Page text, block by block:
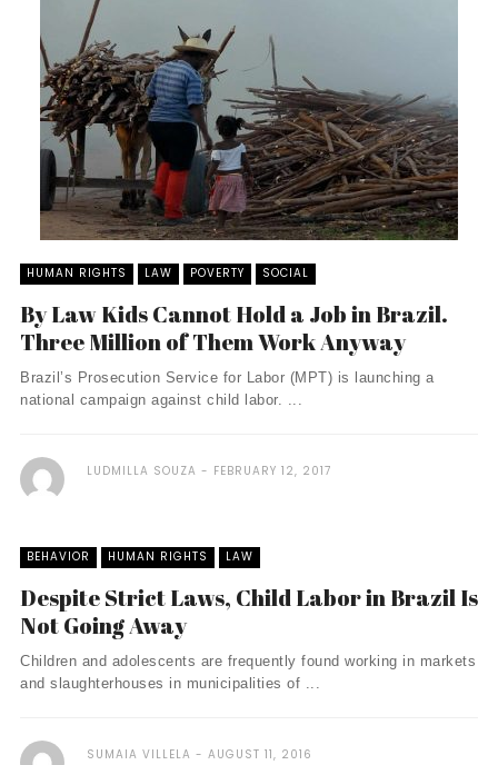
HUMAN RIGHTS LAW POVERTY SOCIAL
By Law Kids Cannot Hold a Job in Brazil.
Three Million of Them Work Anyway
Brazil’s Prosecution Service for Labor (MPT) is launching a
national campaign against child labor. ...
LUDMILLA SOUZA FEBRUARY 12, 2017
BEHAVIOR HUMAN RIGHTS LAW
Despite Strict Laws, Child Labor in Brazil Is
Not Going Away
Children and adolescents are frequently found working in markets
and slaughterhouses in municipalities of ...
SUMAIA VILLELA AUGUST 11, 2016